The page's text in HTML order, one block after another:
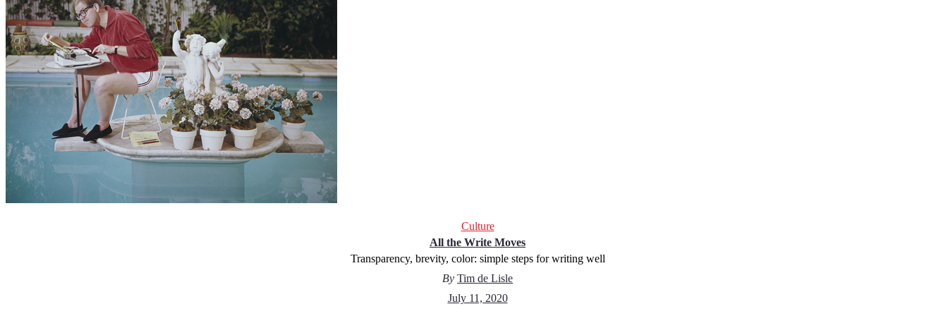
Culture
All the Write Moves
Transparency, brevity, color: simple steps for writing well
By Tim de Lisle
July 11, 2020